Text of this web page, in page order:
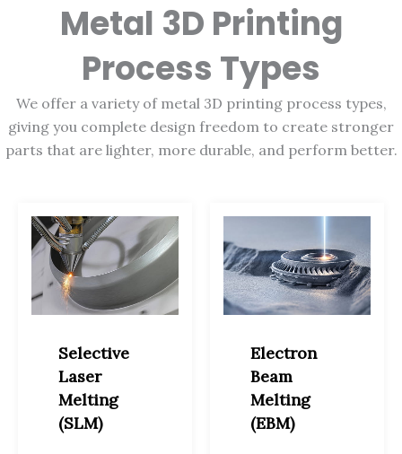
Metal 3D Printing
Process Types
We offer a variety of metal 3D printing process types,
giving you complete design freedom to create stronger
parts that are lighter, more durable, and perform better.
Selective
Laser
Melting
(SLM)
Electron
Beam
Melting
(EBM)